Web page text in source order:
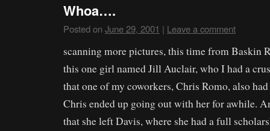
Whoa….
Posted on June 29, 2001 | Leave a comment
scanning more pictures, this time from Baskin
this one girl named Jill Auclair, who I had a
that one of my coworkers, Chris Romo, also
Chris ended up going out with her for awhile.
that she left Davis, where she had a full